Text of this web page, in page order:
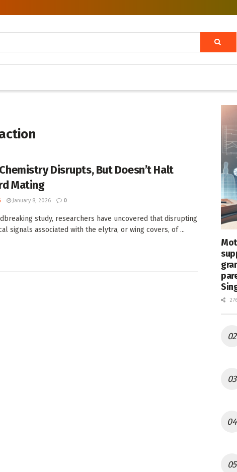
Disrupts, But Doesn’t Halt
Mating
January 8, 2026 0
study, researchers have uncovered that disrupting
signals associated with the elytra, or wing covers, of ...